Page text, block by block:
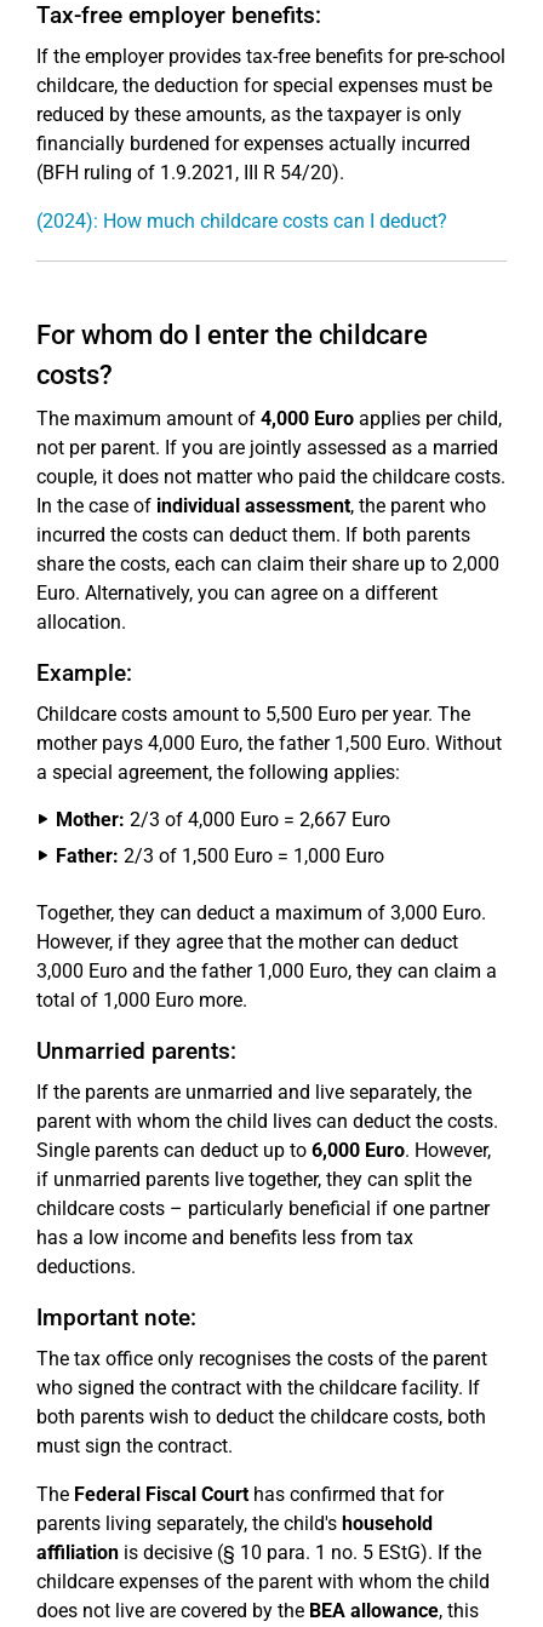
Tax-free employer benefits:
If the employer provides tax-free benefits for pre-school
childcare, the deduction for special expenses must be
reduced by these amounts, as the taxpayer is only
financially burdened for expenses actually incurred
(BFH ruling of 1.9.2021, III R 54/20).
(2024): How much childcare costs can I deduct?
For whom do I enter the childcare
costs?
The maximum amount of 4,000 Euro applies per child,
not per parent. If you are jointly assessed as a married
couple, it does not matter who paid the childcare costs.
In the case of individual assessment, the parent who
incurred the costs can deduct them. If both parents
share the costs, each can claim their share up to 2,000
Euro. Alternatively, you can agree on a different
allocation.
Example:
Childcare costs amount to 5,500 Euro per year. The
mother pays 4,000 Euro, the father 1,500 Euro. Without
a special agreement, the following applies:
Mother: 2/3 of 4,000 Euro = 2,667 Euro
Father: 2/3 of 1,500 Euro = 1,000 Euro
Together, they can deduct a maximum of 3,000 Euro.
However, if they agree that the mother can deduct
3,000 Euro and the father 1,000 Euro, they can claim a
total of 1,000 Euro more.
Unmarried parents:
If the parents are unmarried and live separately, the
parent with whom the child lives can deduct the costs.
Single parents can deduct up to 6,000 Euro. However,
if unmarried parents live together, they can split the
childcare costs – particularly beneficial if one partner
has a low income and benefits less from tax
deductions.
Important note:
The tax office only recognises the costs of the parent
who signed the contract with the childcare facility. If
both parents wish to deduct the childcare costs, both
must sign the contract.
The Federal Fiscal Courthas confirmed that for
parents living separately, the child's household
affiliation is decisive (§ 10 para. 1 no. 5 EStG). If the
childcare expenses of the parent with whom the child
does not live are covered by the BEA allowance, this